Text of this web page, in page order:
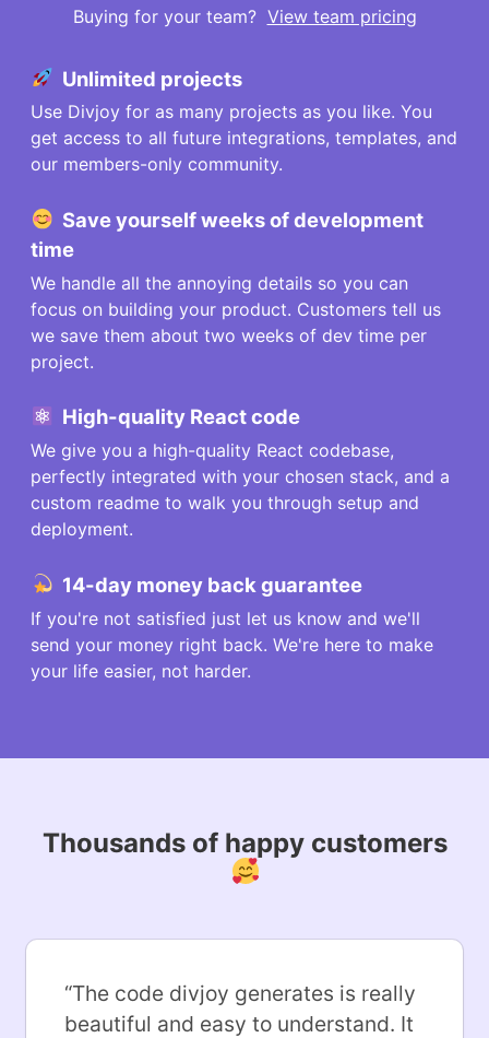
Buying for your team? View team pricing
Unlimited projects
Use Divjoy for as many projects as you like. You
get access to all future integrations, templates, and
our members-only community.
Saveyourselfweeks of development
time
We handle all the annoying details so you can
focus on building your product. Customers tell us
we save them about two weeks of dev time per
project.
High-quality React code
We give you a high-quality React codebase,
perfectly integrated with your chosen stack, and a
custom readme to walk you through setup and
deployment.
14-day money back guarantee
If you're not satisfied just let us know and we'll
send your money right back. We're here to make
your life easier, not harder.
Thousands of happy customers
“The code divjoy generates is really
beautiful and easy to understand. It